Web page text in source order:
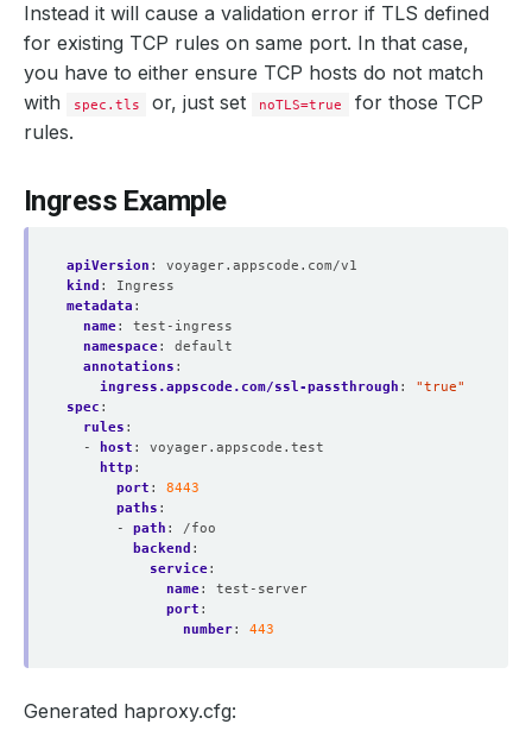
Instead it will cause a validation error if TLS defined
for existing TCP rules on same port. In that case,
you have to either ensure TCP hosts do not match
with
spec.tls or, just set noTLS=true
for those TCP
rules.
Ingress Example
apiVersion :
voyager.appscode.com/v1
kind :
Ingress
metadata :
name:
test-ingress
namespace:
default
annotations :
ingress.appscode.com/ssl-passthrough :
"true"
spec :
rules :
-
host :
voyager.appscode.test
http :
port :
8443
paths :
- path :
/foo
backend :
service:
name:
test-server
port :
number: 443
Generated haproxy.cfg: